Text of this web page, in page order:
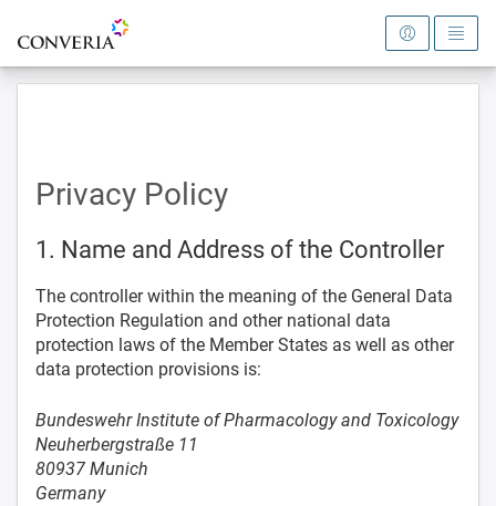
To the homepage
Privacy Policy
1. Name and Address of the Controller
The controller within the meaning of the General Data
Protection Regulation and other national data
protection laws of the Member States as well as other
data protection provisions is:
Bundeswehr Institute of Pharmacology and Toxicology
Neuherbergstraße 11
80937 Munich
Germany